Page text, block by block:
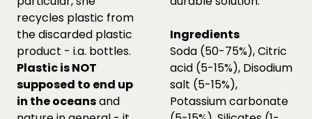
recycles plastic from
the discarded plastic
product - i.a. bottles.
Plastic is NOT
supposed to end up
in the oceansand
Ingredients
Soda (50-75%), Citric
acid (5-15%), Disodium
salt (5-15%),
Potassium carbonate